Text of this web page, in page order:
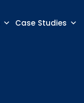
Case Studies